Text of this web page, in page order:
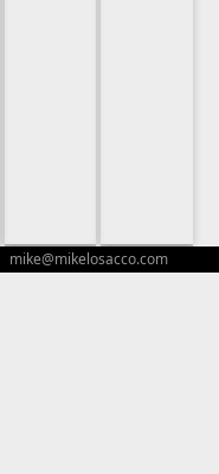
mike@mikelosacco.com